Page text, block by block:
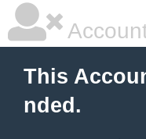
This
nded.